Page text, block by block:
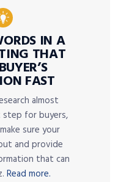
IN A
THAT
FAST
almost
for buyers,
sure your
and provide
that can
Read more.